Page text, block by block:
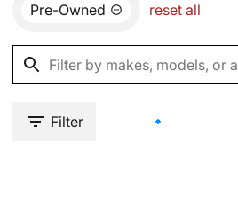
Pre-Owned reset all
Filter